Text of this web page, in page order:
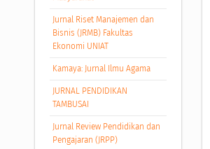
Jurnal Riset Manajemen dan
Bisnis (JRMB) Fakultas
Ekonomi UNIAT
Kamaya: Jurnal Ilmu Agama
JURNAL PENDIDIKAN
TAMBUSAI
Jurnal Review Pendidikan dan
Pengajaran (JRPP)